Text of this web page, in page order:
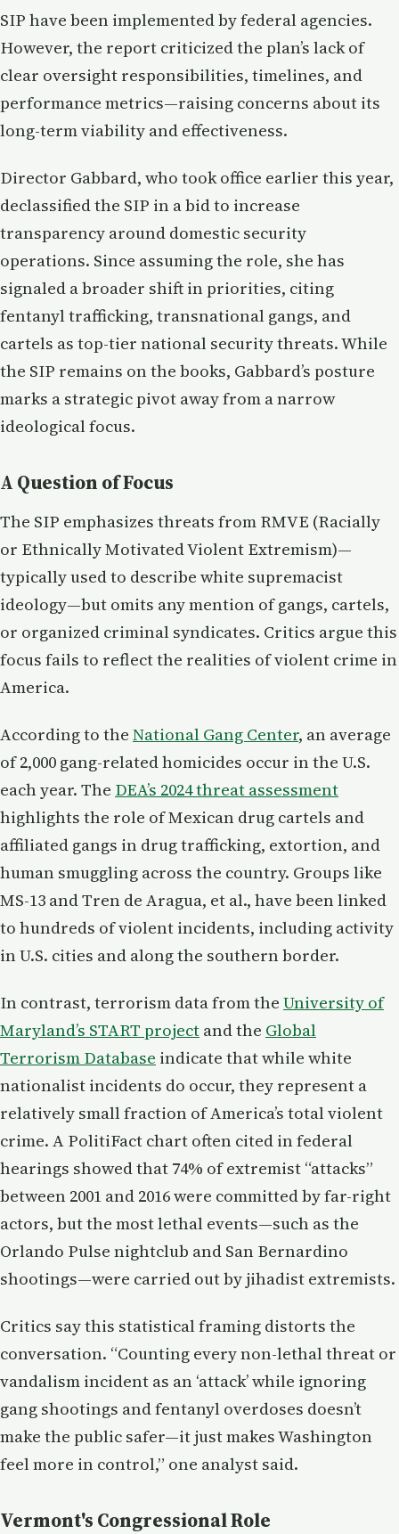
SIP have been implemented by federal agencies.
However, the report criticized the plan’s lack of
clear oversight responsibilities, timelines, and
performance metrics—raising concerns about its
long-term viability and effectiveness.
Director Gabbard, who took office earlier this year,
declassified the SIP in a bid to increase
transparency around domestic security
operations. Since assuming the role, she has
signaled a broader shift in priorities, citing
fentanyl trafficking, transnational gangs, and
cartels as top-tier national security threats. While
the SIP remains on the books, Gabbard’s posture
marks a strategic pivot away from a narrow
ideological focus.
A Question of Focus
The SIP emphasizes threats from RMVE (Racially
or Ethnically Motivated Violent Extremism)—
typically used to describe white supremacist
ideology—but omits any mention of gangs, cartels,
or organized criminal syndicates. Critics argue this
focus fails to reflect the realities of violent crime in
America.
According to the National Gang Center, an average
of 2,000 gang-related homicides occur in the U.S.
each year. The DEA’s 2024 threat assessment
highlights the role of Mexican drug cartels and
affiliated gangs in drug trafficking, extortion, and
human smuggling across the country. Groups like
MS-13 and Tren de Aragua, et al., have been linked
to hundreds of violent incidents, including activity
in U.S. cities and along the southern border.
In contrast, terrorism data from the University of
Maryland’s START project and the Global
Terrorism Database indicate that while white
nationalist incidents do occur, they represent a
relatively small fraction of America’s total violent
crime. A PolitiFact chart often cited in federal
hearings showed that 74% of extremist “attacks”
between 2001 and 2016 were committed by far-right
actors, but the most lethal events—such as the
Orlando Pulse nightclub and San Bernardino
shootings—were carried out by jihadist extremists.
Critics say this statistical framing distorts the
conversation. “Counting every non-lethal threat or
vandalism incident as an ‘attack’ while ignoring
gang shootings and fentanyl overdoses doesn’t
make the public safer—it just makes Washington
feel more in control,” one analyst said.
Vermont's Congressional Role